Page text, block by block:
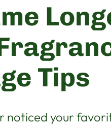
Tips
noticed your